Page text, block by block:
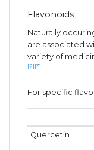
Flavonoids
Naturally
are associated
variety of
[2] [3]
For specific
Quercetin